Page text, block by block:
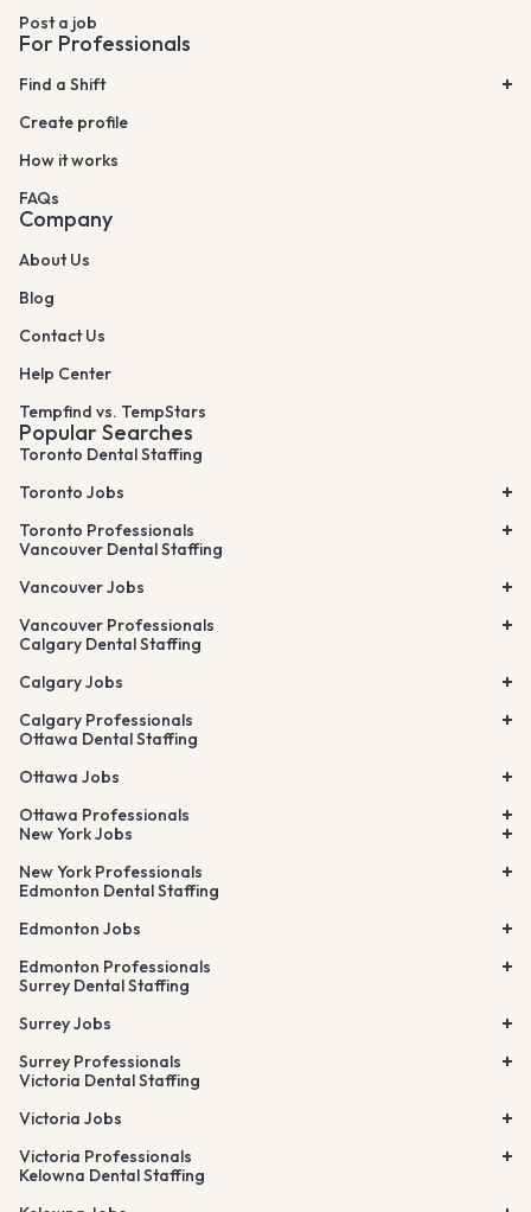
Post a job
For Professionals
Find a Shift
Create profile
How it works
FAQs
Company
About Us
Blog
Contact Us
Help Center
Tempfind vs. TempStars
Popular Searches
Toronto Dental Staffing
Toronto Jobs
Toronto Professionals
Vancouver Dental Staffing
Vancouver Jobs
Vancouver Professionals
Calgary Dental Staffing
Calgary Jobs
Calgary Professionals
Ottawa Dental Staffing
Ottawa Jobs
Ottawa Professionals
New York Jobs
New York Professionals
Edmonton Dental Staffing
Edmonton Jobs
Edmonton Professionals
Surrey Dental Staffing
Surrey Jobs
Surrey Professionals
Victoria Dental Staffing
Victoria Jobs
Victoria Professionals
Kelowna Dental Staffing